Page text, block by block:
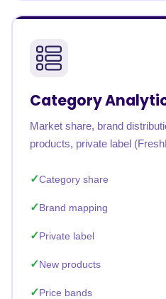
Category
Market share, brand
products, private label
Category share
Brand mapping
Private label
New products
Price bands